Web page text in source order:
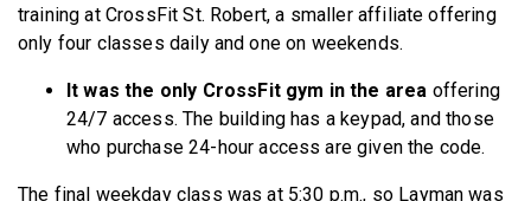
training at CrossFit St. Robert, a smaller affiliate offering
only four classes daily and one on weekends.
It was the only CrossFit gym in the area offering
24/7 access. The building has a keypad, and those
who purchase 24-hour access are given the code.
The final weekday class was at 5:30 p.m., so Layman was